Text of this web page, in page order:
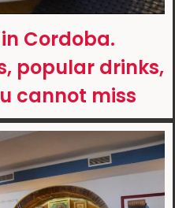
Cordoba.
popular drinks,
cannot miss